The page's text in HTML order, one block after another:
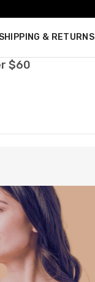
SHIPPING & RETURNS
$60